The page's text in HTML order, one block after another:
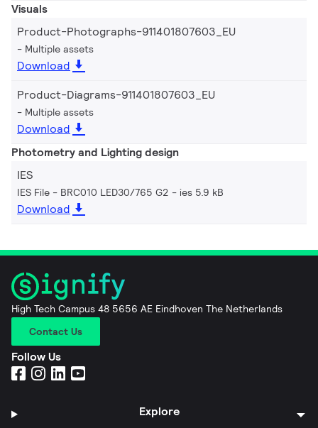
Visuals
Product-Photographs-911401807603_EU
Multiple assets
Download
Product-Diagrams-911401807603_EU
Multiple assets
Download
Photometry and Lighting design
IES
IES File - BRC010 LED30/765 G2 ies 5.9 kB
Download
High Tech Campus 48 5656 AE Eindhoven The Netherlands
Contact Us
Follow Us
Explore